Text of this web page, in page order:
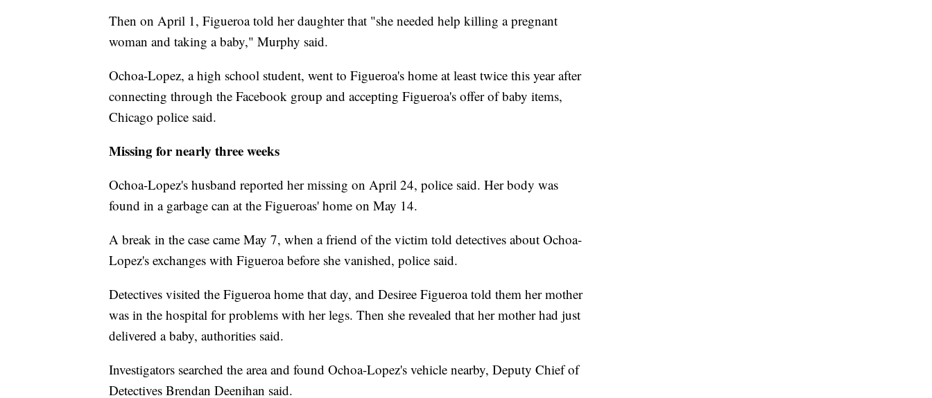
Then on April 1, Figueroa told her daughter that "she needed help killing a pregnant
woman and taking a baby," Murphy said.
Ochoa-Lopez, a high school student, went to Figueroa's home at least twice this year after
connecting through the Facebook group and accepting Figueroa's offer of baby items,
Chicago police said.
Missing for nearly three weeks
Ochoa-Lopez's husband reported her missing on April 24, police said. Her body was
found in a garbage can at the Figueroas' home on May 14.
A break in the case came May 7, when a friend of the victim told detectives about Ochoa-
Lopez's exchanges with Figueroa before she vanished, police said.
Detectives visited the Figueroa home that day, and Desiree Figueroa told them her mother
was in the hospital for problems with her legs. Then she revealed that her mother had just
delivered a baby, authorities said.
Investigators searched the area and found Ochoa-Lopez's vehicle nearby, Deputy Chief of
Detectives Brendan Deenihan said.